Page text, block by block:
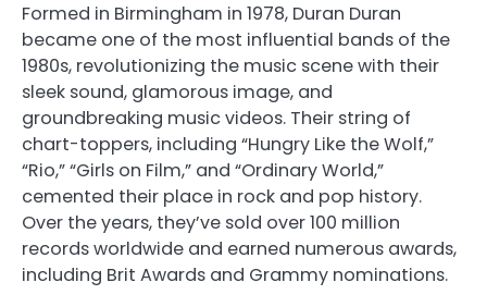
Formed in Birmingham in 1978, Duran Duran
became one of the most influential bands of the
1980s, revolutionizing the music scene with their
sleek sound, glamorous image, and
groundbreaking music videos. Their string of
chart-toppers, including “Hungry Like the Wolf,”
“Rio,” “Girls on Film,” and “Ordinary World,”
cemented their place in rock and pop history.
Over the years, they’ve sold over 100 million
records worldwide and earned numerous awards,
including Brit Awards and Grammy nominations.